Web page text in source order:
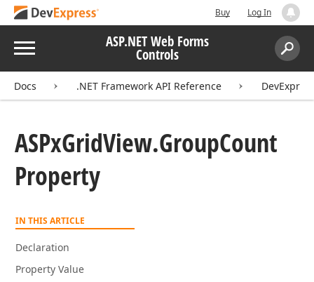
Buy Log In
Menu ASP.NET Web Forms
Controls
Search:
Docs .NET Framework API Reference
ASPxGridView.GroupCount
Property
IN THIS ARTICLE
Declaration
Property Value